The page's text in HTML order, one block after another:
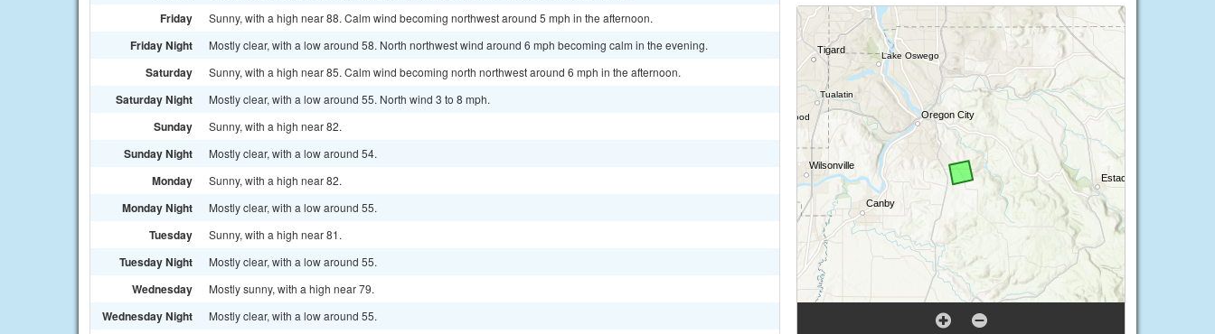
Friday Sunny, with a high near 88. Calm wind becoming northwest around 5 mph in the afternoon.
Friday Night Mostly clear, with a low around 58. North northwest wind around 6 mph becoming calm in the evening.
Saturday Sunny, with a high near 85. Calm wind becoming north northwest around 6 mph in the afternoon.
Saturday Night Mostly clear, with a low around 55. North wind 3 to 8 mph.
Sunday Sunny, with a high near 82.
Sunday Night Mostly clear, with a low around 54.
Monday Sunny, with a high near 82.
Monday Night Mostly clear, with a low around 55.
Tuesday Sunny, with a high near 81.
Tuesday Night Mostly clear, with a low around 55.
Wednesday Mostly sunny, with a high near 79.
Wednesday Night Mostly clear, with a low around 55.